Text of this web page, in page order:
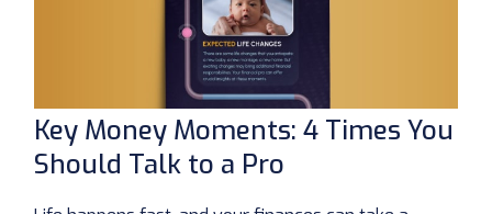
Key Money Moments: 4 Times You
Should Talk to a Pro